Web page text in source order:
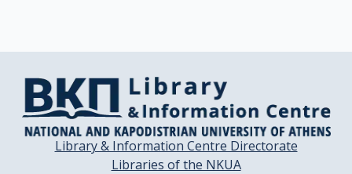
Library & Information Centre Directorate
Libraries of the NKUA